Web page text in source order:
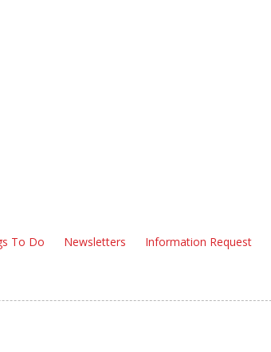
To Do Newsletters Information Request